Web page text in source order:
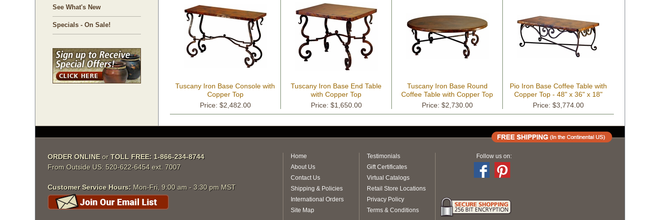
See What's New
Specials - On Sale!
Tuscany Iron Base Console with
Copper Top
Price: $2,482.00
Tuscany Iron Base End Table
with Copper Top
Price: $1,650.00
Tuscany Iron Base Round
Coffee Table with Copper Top
Price: $2,730.00
Pio Iron Base Coffee Table with
Copper Top - 48" x 36" x 18"
Price: $3,774.00
ORDER ONLINE orTOLL FREE: 1-866-234-8744
From Outside US: 520-622-6454 ext. 7007
Customer Service Hours: Mon-Fri, 9:00 am - 3:30 pm MST
Home
About Us
Contact Us
Shipping & Policies
International Orders
Site Map
Testimonials
Gift Certificates
Virtual Catalogs
Retail Store Locations
Privacy Policy
Terms & Conditions
Follow us on: